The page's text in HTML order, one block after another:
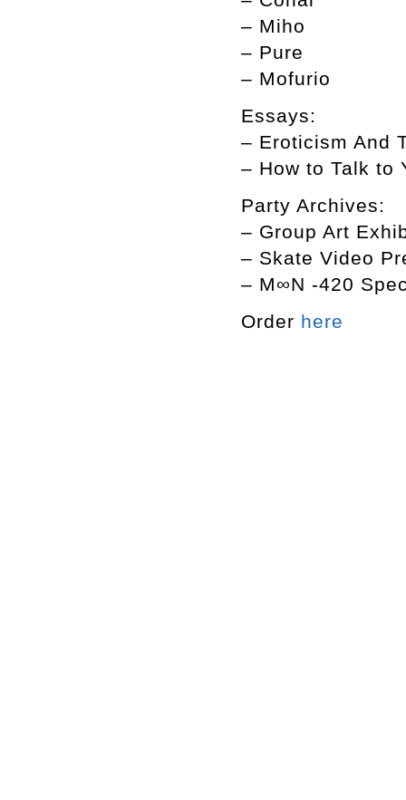
– Miho
– Pure
– Mofurio
Essays:
– Eroticism And
– How to Talk to
Party Archives:
– Group Art
– Skate Video
– M∞N -420
Order here